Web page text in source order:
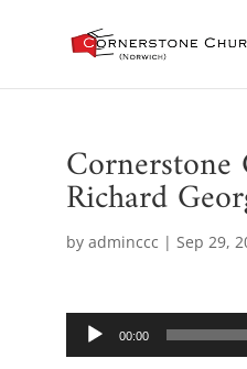
Richard
by adminccc | Sep 29,
Audio
Player
00:00